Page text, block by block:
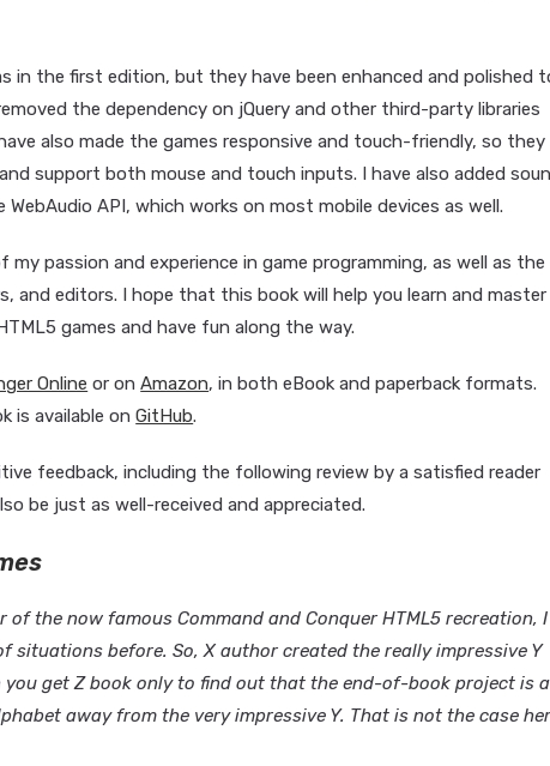
in the first edition, but they have been enhanced and polished
the dependency on jQuery and other third-party libraries
also made the games responsive and touch-friendly, so they
support both mouse and touch inputs. I have also added
API, which works on most mobile devices as well.
passion and experience in game programming, as well as the
and editors. I hope that this book will help you learn and master
games and have fun along the way.
Online or onAmazon, in both eBook and paperback formats.
is available onGitHub.
feedback, including the following review by a satisfied reader
be just as well-received and appreciated.
the now famous Command and Conquer HTML5 recreation, I
situations before. So, X author created the really impressive Y
get Z book only to find out that the end-of-book project is a
away from the very impressive Y. That is not the case